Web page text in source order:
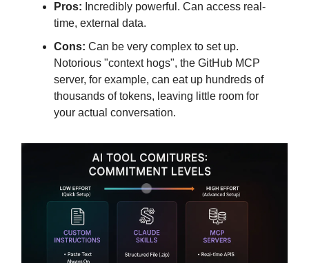
Pros: Incredibly powerful. Can access real-
time, external data.
Cons: Can be very complex to set up.
Notorious "context hogs", the GitHub MCP
server, for example, can eat up hundreds of
thousands of tokens, leaving little room for
your actual conversation.